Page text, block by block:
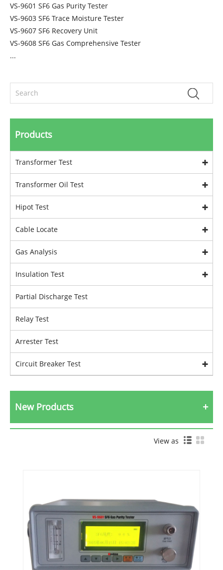
VS-9601 SF6 Gas Purity Tester
VS-9603 SF6 Trace Moisture Tester
VS-9607 SF6 Recovery Unit
VS-9608 SF6 Gas Comprehensive Tester
...
Products
Transformer Test
Transformer Oil Test
Hipot Test
Cable Locate
Gas Analysis
Insulation Test
Partial Discharge Test
Relay Test
Arrester Test
Circuit Breaker Test
New Products
View as